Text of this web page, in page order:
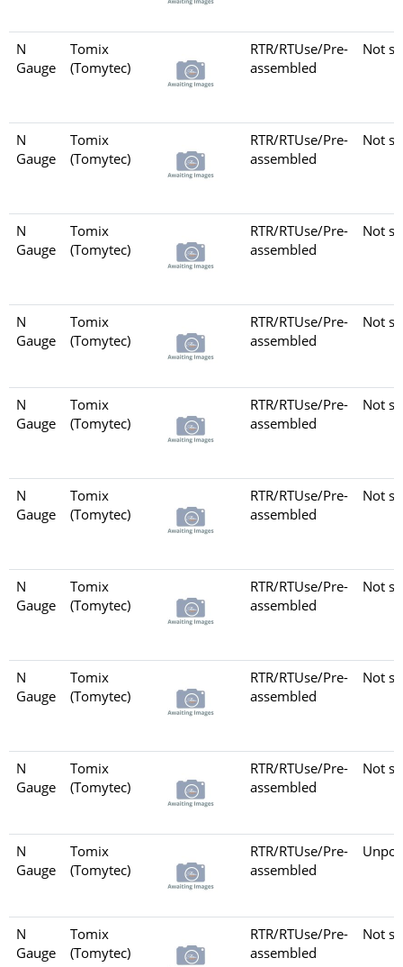
N
Gauge
Tomix
(Tomytec)
RTR/RTUse/Pre-
assembled
Not
N
Gauge
Tomix
(Tomytec)
RTR/RTUse/Pre-
assembled
Not
N
Gauge
Tomix
(Tomytec)
RTR/RTUse/Pre-
assembled
Not
N
Gauge
Tomix
(Tomytec)
RTR/RTUse/Pre-
assembled
Not
N
Gauge
Tomix
(Tomytec)
RTR/RTUse/Pre-
assembled
Not
N
Gauge
Tomix
(Tomytec)
RTR/RTUse/Pre-
assembled
Not
N
Gauge
Tomix
(Tomytec)
RTR/RTUse/Pre-
assembled
Not
N
Gauge
Tomix
(Tomytec)
RTR/RTUse/Pre-
assembled
Not
N
Gauge
Tomix
(Tomytec)
RTR/RTUse/Pre-
assembled
Not
N
Gauge
Tomix
(Tomytec)
RTR/RTUse/Pre-
assembled
N
Gauge
Tomix
(Tomytec)
RTR/RTUse/Pre-
assembled
Not